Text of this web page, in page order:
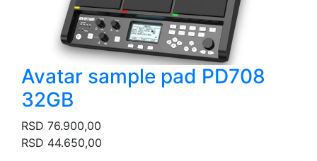
Avatar sample pad PD708
32GB
RSD 76.900,00
RSD 44.650,00